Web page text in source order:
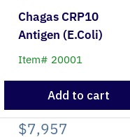
Chagas CRP10
Antigen (E.Coli)
Item# 20001
Add to cart
$7,957